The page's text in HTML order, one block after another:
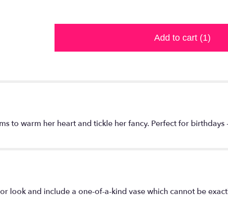
Add to cart (1)
to warm her heart and tickle her fancy. Perfect for birthdays
look and include a one-of-a-kind vase which cannot be